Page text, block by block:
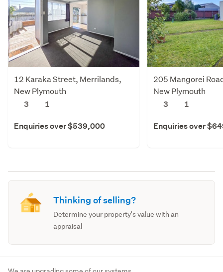
12 Karaka Street, Merrilands,
New Plymouth
3
1
Enquiries over $539,000
205 Mangorei
New Plymouth
3
1
Enquiries over
Thinking of selling?
Determine your property's value with an
appraisal